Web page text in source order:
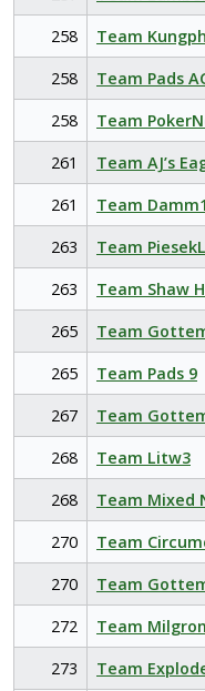
258
Team
258
Team Pads
258
Team
261
Team AJ’s
261
Team Damm1
263
Team
263
Team Shaw
265
Team
265
Team Pads 9
267
Team
268
Team Litw3
268
Team Mixed
270
Team
270
Team
272
Team
273
Team